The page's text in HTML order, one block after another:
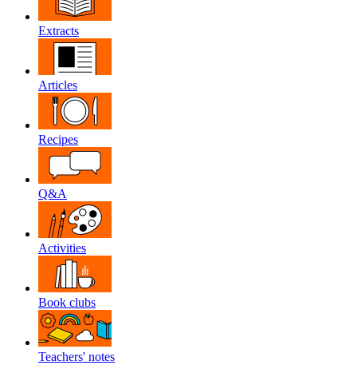
Extracts
Articles
Recipes
Q&A
Activities
Book clubs
Teachers' notes